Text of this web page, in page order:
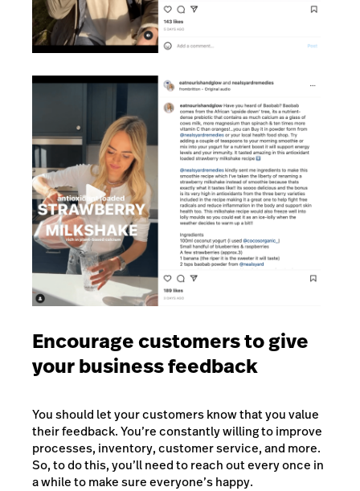
Encourage customers to give
your business feedback
You should let your customers know that you value
their feedback. You’re constantly willing to improve
processes, inventory, customer service, and more.
So, to do this, you’ll need to reach out every once in
a while to make sure everyone’s happy.